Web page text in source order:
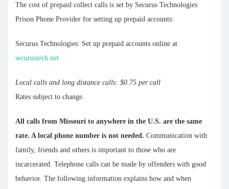
The cost of prepaid collect calls is set by Securus Technologies
Prison Phone Provider for setting up prepaid accounts:
Securus Technologies: Set up prepaid accounts online at
securustech.net
Local calls and long distance calls: $0.75 per call
Rates subject to change.
All calls from Missouri to anywhere in the U.S. are the same
rate. A local phone number is not needed. Communication with
family, friends and others is important to those who are
incarcerated. Telephone calls can be made by offenders with good
behavior. The following information explains how and when